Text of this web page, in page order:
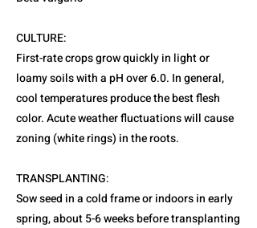
CULTURE:
First-rate crops grow quickly in light or
loamy soils with a pH over 6.0. In general,
cool temperatures produce the best flesh
color. Acute weather fluctuations will cause
zoning (white rings) in the roots.
TRANSPLANTING:
Sow seed in a cold frame or indoors in early
spring, about 5-6 weeks before transplanting